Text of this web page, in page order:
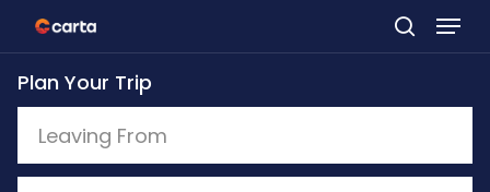
Skip
to
main
content
Plan Your Trip